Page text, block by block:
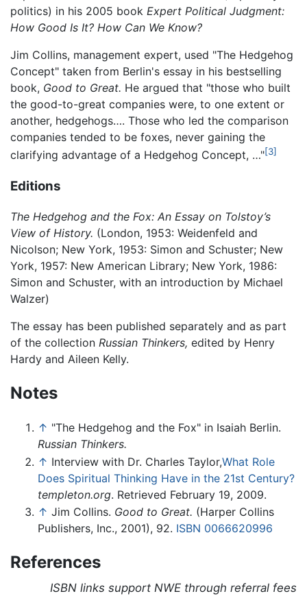
politics) in his 2005 book Expert Political Judgment:
How Good Is It? How Can We Know?
Jim Collins, management expert, used "The Hedgehog
Concept" taken from Berlin's essay in his bestselling
book, Good to Great. He argued that "those who built
the good-to-great companies were, to one extent or
another, hedgehogs…. Those who led the comparison
companies tended to be foxes, never gaining the
clarifying advantage of a Hedgehog Concept, …"[3]
Editions
The Hedgehog and the Fox: An Essay on Tolstoy’s
View of History. (London, 1953: Weidenfeld and
Nicolson; New York, 1953: Simon and Schuster; New
York, 1957: New American Library; New York, 1986:
Simon and Schuster, with an introduction by Michael
Walzer)
The essay has been published separately and as part
of the collection Russian Thinkers, edited by Henry
Hardy and Aileen Kelly.
Notes
↑ "The Hedgehog and the Fox" in Isaiah Berlin.
Russian Thinkers.
↑ Interview with Dr. Charles Taylor,What Role
Does Spiritual Thinking Have in the 21st Century?
templeton.org. Retrieved February 19, 2009.
↑ Jim Collins. Good to Great. (Harper Collins
Publishers, Inc., 2001), 92. ISBN 0066620996
References
ISBN links support NWE through referral fees